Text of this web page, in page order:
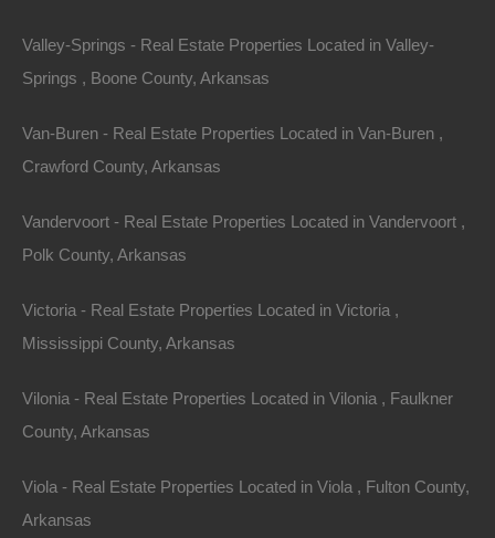
Paypal Venmo and CashApp Accepted
Valley-Springs - Real Estate Properties Located in Valley-
Springs , Boone County, Arkansas
Van-Buren - Real Estate Properties Located in Van-Buren ,
Crawford County, Arkansas
Vandervoort - Real Estate Properties Located in Vandervoort ,
Polk County, Arkansas
Victoria - Real Estate Properties Located in Victoria ,
Mississippi County, Arkansas
Vilonia - Real Estate Properties Located in Vilonia , Faulkner
County, Arkansas
Viola - Real Estate Properties Located in Viola , Fulton County,
Arkansas